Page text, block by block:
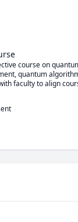
course on
quantum
faculty to align